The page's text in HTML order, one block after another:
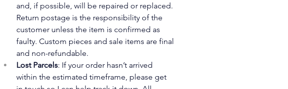
and, if possible, will be repaired or replaced.
Return postage is the responsibility of the
customer unless the item is confirmed as
faulty. Custom pieces and sale items are final
and non-refundable.
Lost Parcels: If your order hasn’t arrived
within the estimated timeframe, please get